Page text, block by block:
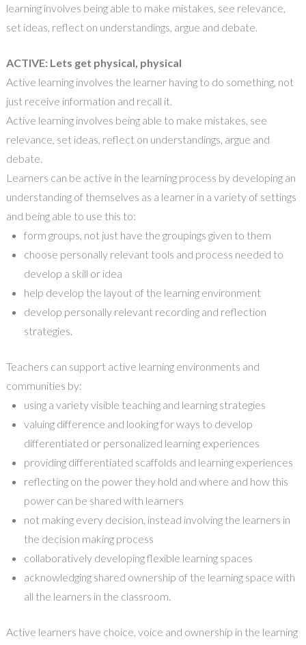
learning involves being able to make mistakes, see relevance,
set ideas, reflect on understandings, argue and debate.
ACTIVE: Lets get physical, physical
Active learning involves the learner having to do something, not
just receive information and recall it.
Active learning involves being able to make mistakes, see
relevance, set ideas, reflect on understandings, argue and
debate.
Learners can be active in the learning process by developing an
understanding of themselves as a learner in a variety of settings
and being able to use this to:
form groups, not just have the groupings given to them
choose personally relevant tools and process needed to
develop a skill or idea
help develop the layout of the learning environment
develop personally relevant recording and reflection
strategies.
Teachers can support active learning environments and
communities by:
using a variety visible teaching and learning strategies
valuing difference and looking for ways to develop
differentiated or personalized learning experiences
providing differentiated scaffolds and learning experiences
reflecting on the power they hold and where and how this
power can be shared with learners
not making every decision, instead involving the learners in
the decision making process
collaboratively developing flexible learning spaces
acknowledging shared ownership of the learning space with
all the learners in the classroom.
Active learners have choice, voice and ownership in the learning